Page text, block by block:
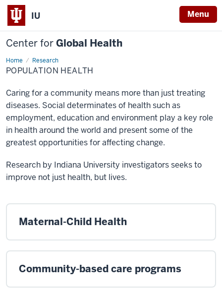
IU Menu
Center forGlobal Health
Home Research
Population
Health
POPULATION HEALTH
Caring for a community means more than just treating
diseases. Social determinates of health such as
employment, education and environment play a key role
in health around the world and present some of the
greatest opportunities for affecting change.
Research by Indiana University investigators seeks to
improve not just health, but lives.
Maternal-Child Health
Community-based care programs